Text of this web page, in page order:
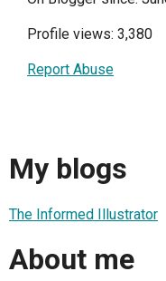
Profile views: 3,380
Report Abuse
My blogs
The Informed Illustrator
About me